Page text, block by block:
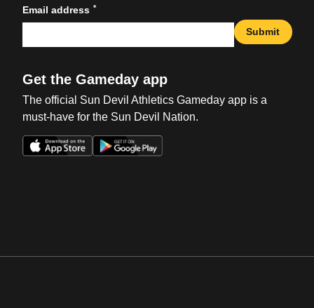
Email address *
Submit
Get the Gameday app
The official Sun Devil Athletics Gameday app is a
must-have for the Sun Devil Nation.